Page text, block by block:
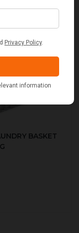
BASKET